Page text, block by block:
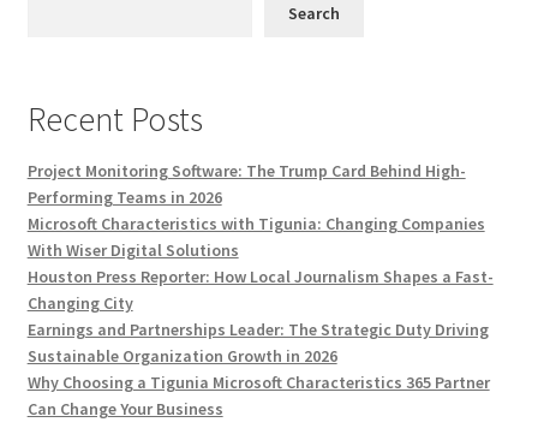
Search
Recent Posts
Project Monitoring Software: The Trump Card Behind High-
Performing Teams in 2026
Microsoft Characteristics with Tigunia: Changing Companies
With Wiser Digital Solutions
Houston Press Reporter: How Local Journalism Shapes a Fast-
Changing City
Earnings and Partnerships Leader: The Strategic Duty Driving
Sustainable Organization Growth in 2026
Why Choosing a Tigunia Microsoft Characteristics 365 Partner
Can Change Your Business